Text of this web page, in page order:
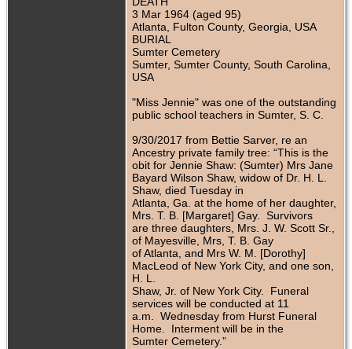
3 Mar 1964 (aged 95)
Atlanta, Fulton County, Georgia, USA
BURIAL
Sumter Cemetery
Sumter, Sumter County, South Carolina,
USA
"Miss Jennie" was one of the outstanding
public school teachers in Sumter, S. C.
9/30/2017 from Bettie Sarver, re an
Ancestry private family tree: “This is the
obit for Jennie Shaw: (Sumter) Mrs Jane
Bayard Wilson Shaw, widow of Dr. H. L.
Shaw, died Tuesday in
Atlanta, Ga. at the home of her daughter,
Mrs. T. B. [Margaret] Gay. Survivors
are three daughters, Mrs. J. W. Scott Sr.,
of Mayesville, Mrs, T. B. Gay
of Atlanta, and Mrs W. M. [Dorothy]
MacLeod of New York City, and one son,
H. L.
Shaw, Jr. of New York City. Funeral
services will be conducted at 11
a.m. Wednesday from Hurst Funeral
Home. Interment will be in the
Sumter Cemetery.”